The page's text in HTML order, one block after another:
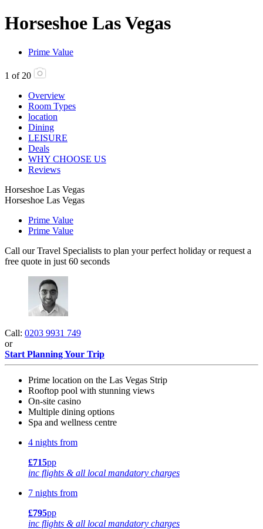
Horseshoe Las Vegas
Prime Value
1 of 20
Overview
Room Types
location
Dining
LEISURE
Deals
WHY CHOOSE US
Reviews
Horseshoe Las Vegas
Horseshoe Las Vegas
Prime Value
Prime Value
Call our Travel Specialists to plan your perfect holiday or request a
free quote in just 60 seconds
Call: 0203 9931 749
or
Start Planning Your Trip
Prime location on the Las Vegas Strip
Rooftop pool with stunning views
On-site casino
Multiple dining options
Spa and wellness centre
4 nights from
£715pp
inc flights & all local mandatory charges
7 nights from
£795pp
inc flights & all local mandatory charges